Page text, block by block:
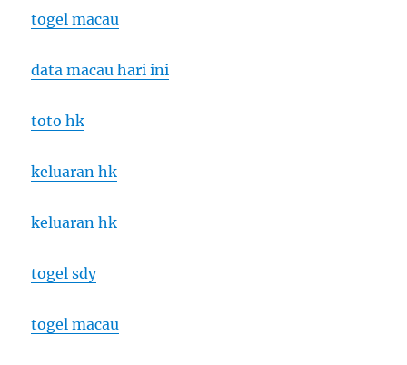
togel macau
data macau hari ini
toto hk
keluaran hk
keluaran hk
togel sdy
togel macau